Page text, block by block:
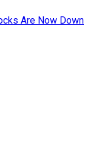
Are Now Down